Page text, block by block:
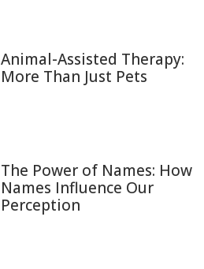
Animal-Assisted Therapy:
More Than Just Pets
The Power of Names: How
Names Influence Our
Perception